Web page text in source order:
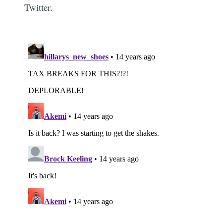
Twitter.